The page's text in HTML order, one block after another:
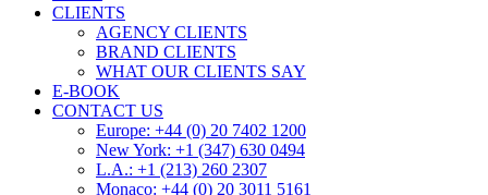
CLIENTS
AGENCY CLIENTS
BRAND CLIENTS
WHAT OUR CLIENTS SAY
E-BOOK
CONTACT US
Europe: +44 (0) 20 7402 1200
New York: +1 (347) 630 0494
L.A.: +1 (213) 260 2307
Monaco: +44 (0) 20 3011 5161